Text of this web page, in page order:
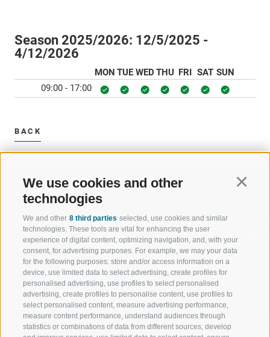
We use cookies and other
technologies
We and other 8 third parties selected, use cookies and similar
technologies. These tools are vital for enhancing the user
experience of digital content, optimizing navigation, and, with your
consent, for advertising purposes. For example, we may your data
for the following purposes: store and/or access information on a
device, use limited data to select advertising, create profiles for
personalised advertising, use profiles to select personalised
advertising, create profiles to personalise content, use profiles to
select personalised content, measure advertising performance,
measure content performance, understand audiences through
statistics or combinations of data from different sources, develop
Season 2025/2026: 12/5/2025 -
4/12/2026
MON TUE WED THU FRI SAT SUN
09:00 - 17:00
BACK
WELCOME TO THE RATSCHINGS
HOLIDAY REGION
JAUFENTAL
RATSCHINGS
RIDNAUNTAL
SPORT AND
OF WOW
SKIING
HIKING
MOUNTAIN